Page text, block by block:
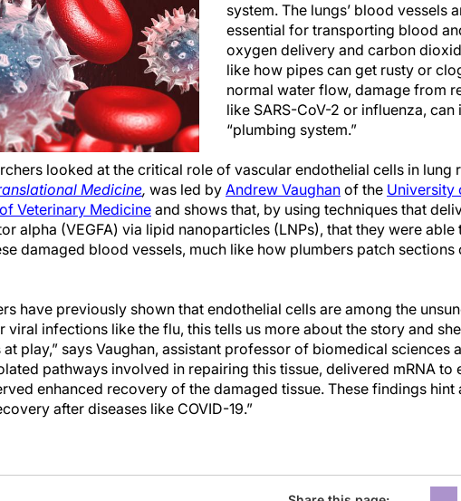
system. The lungs’ blood vessels
essential for transporting blood
oxygen delivery and carbon
like how pipes can get rusty or
normal water flow, damage from
like SARS-CoV-2 or influenza,
“plumbing system.”
looked at the critical role of vascular endothelial cells in lung
Medicine, was led by Andrew Vaughan of the University
Veterinary Medicineand shows that, by using techniques that
alpha (VEGFA) via lipid nanoparticles (LNPs), that they were able
damaged blood vessels, much like how plumbers patch
have previously shown that endothelial cells are among the
viral infections like the flu, this tells us more about the story and
play,” says Vaughan, assistant professor of biomedical sciences
pathways involved in repairing this tissue, delivered mRNA to
enhanced recovery of the damaged tissue. These findings hint
after diseases like COVID-19.”